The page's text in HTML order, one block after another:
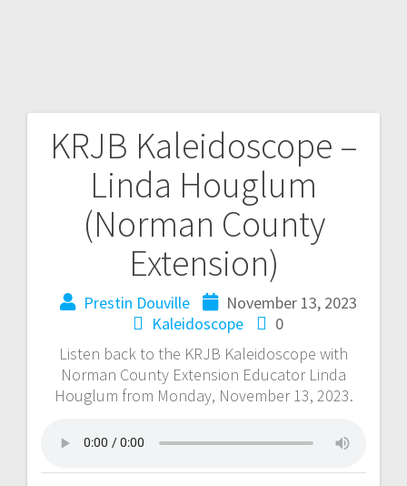
KRJB Kaleidoscope –
Linda Houglum
(Norman County
Extension)
Prestin Douville
November 13, 2023
Kaleidoscope
0
Listen back to the KRJB Kaleidoscope with
Norman County Extension Educator Linda
Houglum from Monday, November 13, 2023.